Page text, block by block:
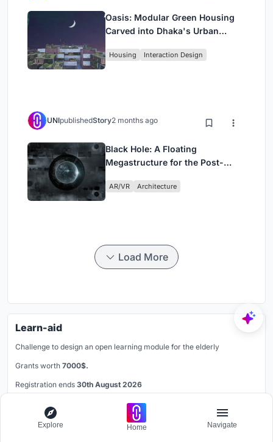
Oasis: Modular Green Housing
Carved into Dhaka's Urban
Housing Interaction Design
UNIpublishedStory2 months ago
Black Hole: A Floating
Megastructure for the Post-
AR/VR Architecture
Load More
Learn-aid
Challenge to design an open learning module for the elderly
Grants worth 7000$.
Registration ends 30th August 2026
Book your spot
Explore Home Navigate